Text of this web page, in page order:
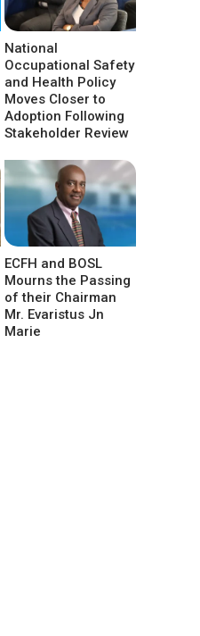
National
Occupational Safety
and Health Policy
Moves Closer to
Adoption Following
Stakeholder Review
ECFH and BOSL
Mourns the Passing
of their Chairman
Mr. Evaristus Jn
Marie